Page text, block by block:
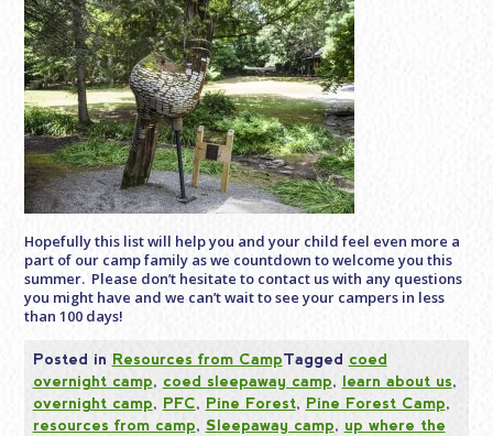
Hopefully this list will help you and your child feel even more a
part of our campfamily as we countdown to welcome you this
summer. Please don’t hesitate to contact us with any questions
you might have and we can’t wait to see your campers in less
than 100 days!
Posted in Resources from CampTagged coed
overnight camp, coed sleepaway camp, learn about us,
overnight camp, PFC, Pine Forest, Pine Forest Camp,
resources from camp, Sleepaway camp, up where the